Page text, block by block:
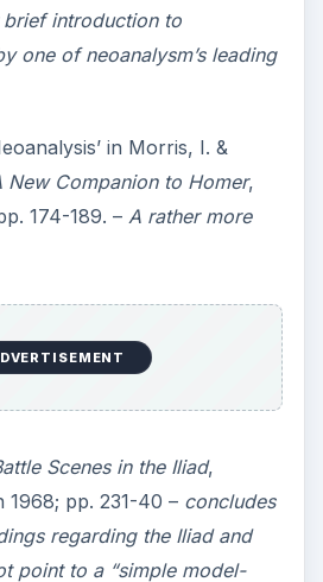
brief introduction to
one of neoanalysm’s leading
in Morris, I. &
New Companion to Homer,
174-189. – A rather more
Scenes in the Iliad,
1968; pp. 231-40 – concludes
regarding the Iliad and
point to a “simple model-